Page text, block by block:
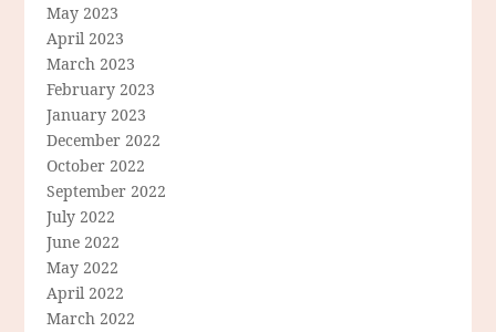
May 2023
April 2023
March 2023
February 2023
January 2023
December 2022
October 2022
September 2022
July 2022
June 2022
May 2022
April 2022
March 2022